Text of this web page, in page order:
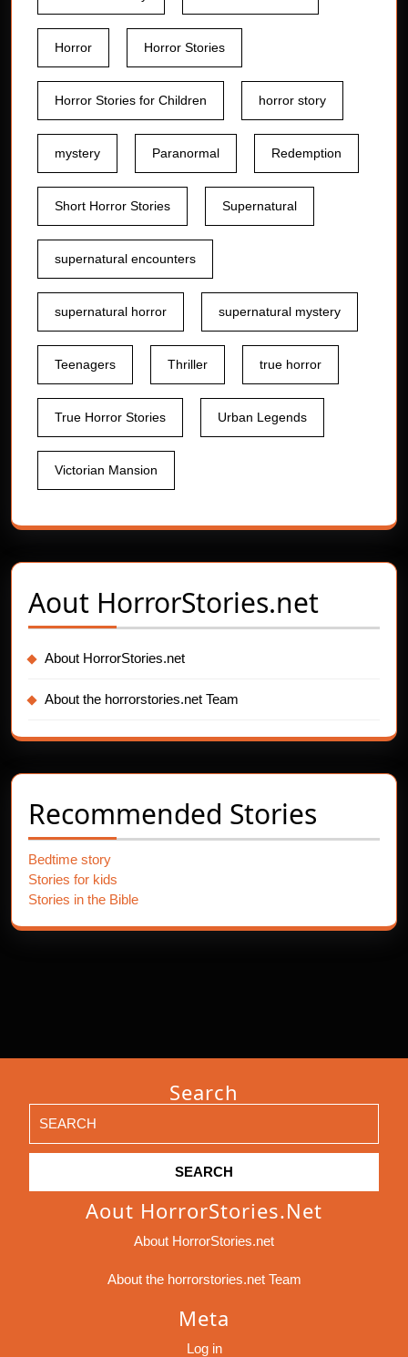
Horror Horror Stories
Horror Stories for Children horror story
mystery Paranormal Redemption
Short Horror Stories Supernatural
supernatural encounters
supernatural horror supernatural mystery
Teenagers Thriller true horror
True Horror Stories Urban Legends
Victorian Mansion
Aout HorrorStories.net
About HorrorStories.net
About the horrorstories.net Team
Recommended Stories
Bedtime story
Stories for kids
Stories in the Bible
Search
for:
Aout HorrorStories.net
About HorrorStories.net
About the horrorstories.net Team
Meta
Log in